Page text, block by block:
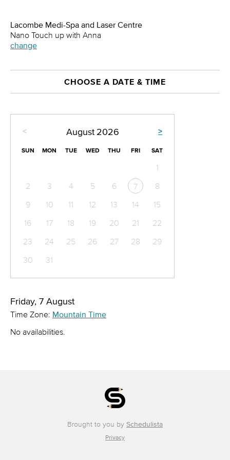
Lacombe Medi-Spa and Laser Centre
Nano Touch up with Anna
change
CHOOSE A DATE & TIME
< >
August 2026
SUN MON TUE WED THU FRI SAT
1
2
3 4 5 6 7
8
9
10 11 12 13 14
15
16
17 18 19 20 21
22
23
24 25 26 27 28
29
30
31
Friday, 7 August
Time Zone: Mountain Time
No availabilities.
Brought to you by Schedulista
Privacy